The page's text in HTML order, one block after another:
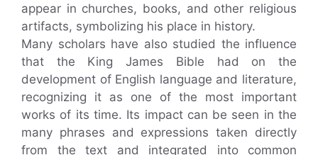
appear in churches, books, and other religious
artifacts, symbolizing his place in history.
Many scholars have also studied the influence
that the King James Bible had on the
development of English language and literature,
recognizing it as one of the most important
works of its time. Its impact can be seen in the
many phrases and expressions taken directly
from the text and integrated into common